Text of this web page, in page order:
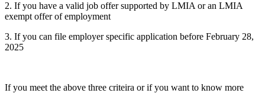
2. If you have a valid job offer supported by LMIA or an LMIA
exempt offer of employment
3. If you can file employer specific application before February 28,
2025
If you meet the above three criteira or if you want to know more